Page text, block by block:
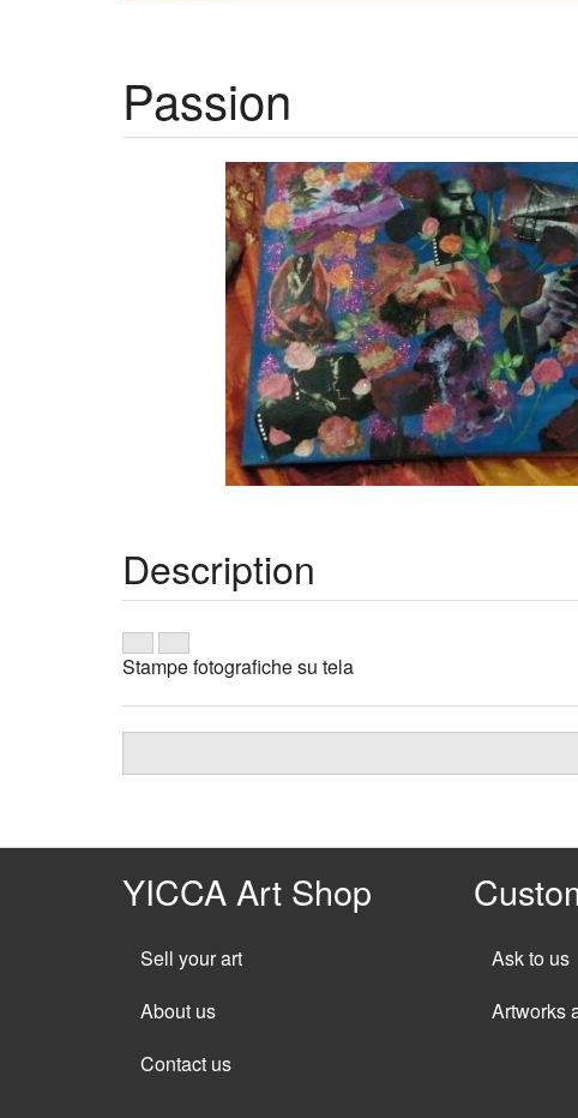
Passion
Description
Stampe fotografiche su tela
YICCA Art Shop
Sell your art
About us
Contact us
Ask to us
Artworks